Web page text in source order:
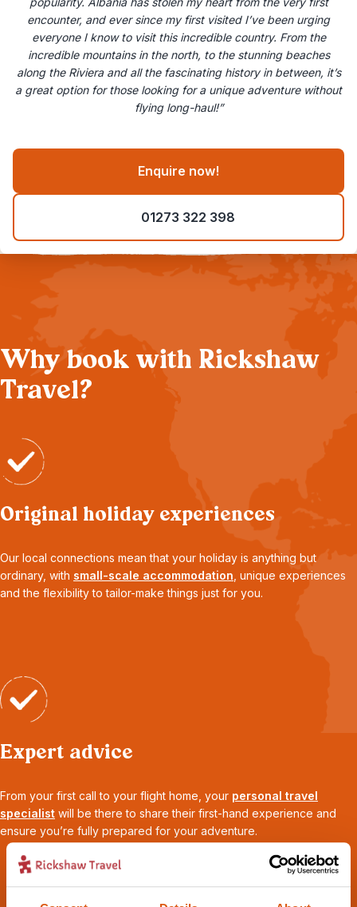
encounter, and ever since my first visited I’ve been urging
everyone I know to visit this incredible country. From the
incredible mountains in the north, to the stunning beaches
along the Riviera and all the fascinating history in between, it’s
a great option for those looking for a unique adventure without
flying long-haul!”
Enquire now!
01273 322 398
Why book with Rickshaw
Travel?
Original holiday experiences
Our local connections mean that your holiday is anything but
ordinary, with small-scale accommodation , unique experiences
and the flexibility to tailor-make things just for you.
Expert advice
From your first call to your flight home, your personal travel
specialist will be there to share their first-hand experience and
ensure you’re fully prepared for your adventure.